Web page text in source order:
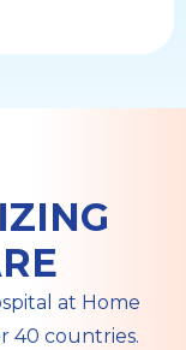
at Home
40 countries.